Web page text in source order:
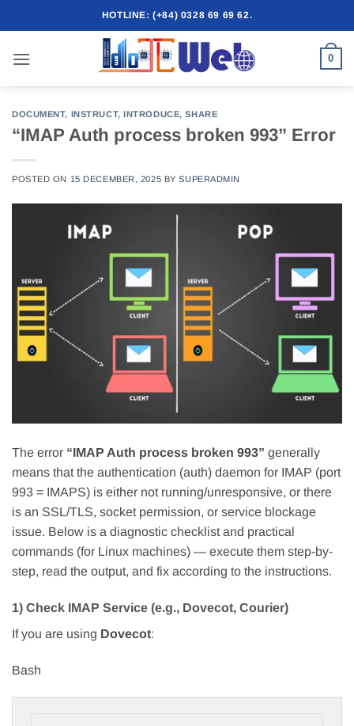
to
HOTLINE: (+84) 0328 69 69 62.
0
DOCUMENT, INSTRUCT,INTRODUCE,SHARE
“IMAP Auth process broken 993” Error
POSTED ON 15 DECEMBER, 2025 BYSUPERADMIN
The error “IMAP Auth process broken 993” generally
means that the authentication (auth) daemon for IMAP (port
993 = IMAPS) is either not running/unresponsive, or there
is an SSL/TLS, socket permission, or service blockage
issue. Below is a diagnostic checklist and practical
commands (for Linux machines) — execute them step-by-
step, read the output, and fix according to the instructions.
1) Check IMAP Service (e.g., Dovecot, Courier)
If you are using Dovecot:
Bash